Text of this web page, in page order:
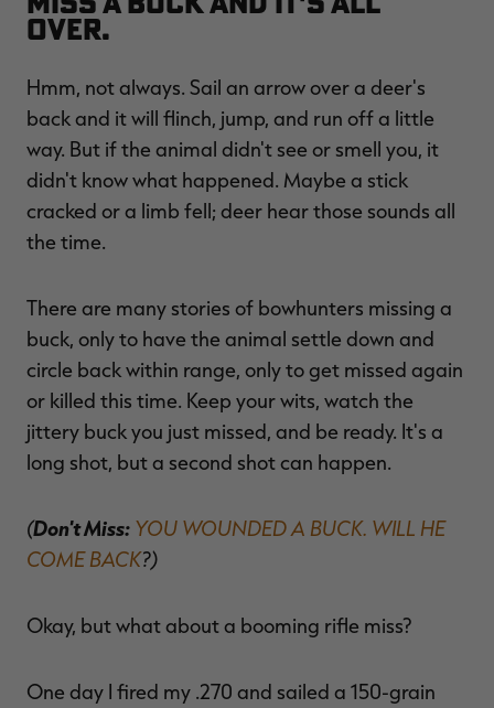
over.
Hmm, not always. Sail an arrow over a deer's
back and it will flinch, jump, and run off a little
way. But if the animal didn't see or smell you, it
didn't know what happened. Maybe a stick
cracked or a limb fell; deer hear those sounds all
the time.
There are many stories of bowhunters missing a
buck, only to have the animal settle down and
circle back within range, only to get missed again
or killed this time. Keep your wits, watch the
jittery buck you just missed, and be ready. It's a
long shot, but a second shot can happen.
(Don't Miss: YOU WOUNDED A BUCK. WILL HE
COME BACK?)
Okay, but what about a booming rifle miss?
One day I fired my .270 and sailed a 150-grain